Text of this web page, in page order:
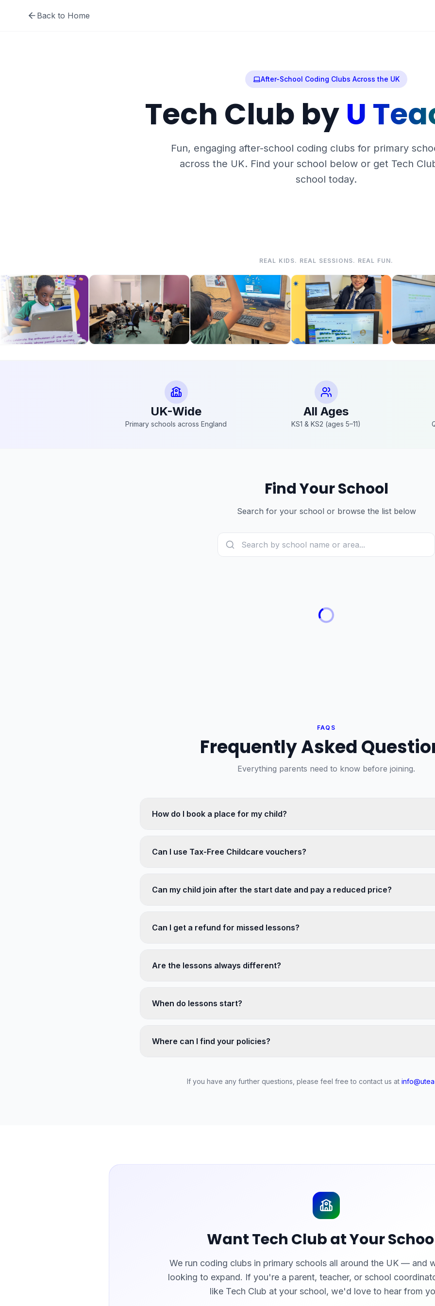
Back to Home
After-School Coding Clubs Across the UK
Tech Club by U
Fun, engaging after-school coding clubs for primary
across the UK. Find your school below or get Tech
school today.
REAL KIDS. REAL SESSIONS. REAL FUN.
UK-Wide
Primary schools across England
All Ages
KS1 & KS2 (ages 5–11)
Find Your School
Search for your school or browse the list below
FAQS
Frequently Asked
Everything parents need to know before joining.
How do I book a place for my child?
Can I use Tax-Free Childcare vouchers?
Can my child join after the start date and pay a reduced price?
Can I get a refund for missed lessons?
Are the lessons always different?
When do lessons start?
Where can I find your policies?
If you have any further questions, please feel free to contact us at
Want Tech Club at Your
We run coding clubs in primary schools all around the UK — and
looking to expand. If you're a parent, teacher, or school
like Tech Club at your school, we'd love to hear from